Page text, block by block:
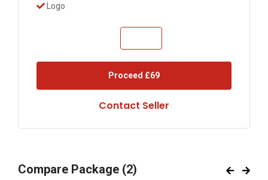
Logo
Proceed £69
Contact Seller
Compare Package (2)